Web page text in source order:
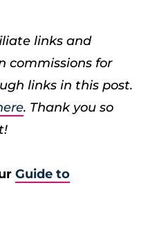
links and
commissions for
links in this post.
. Thank you so
Guide to